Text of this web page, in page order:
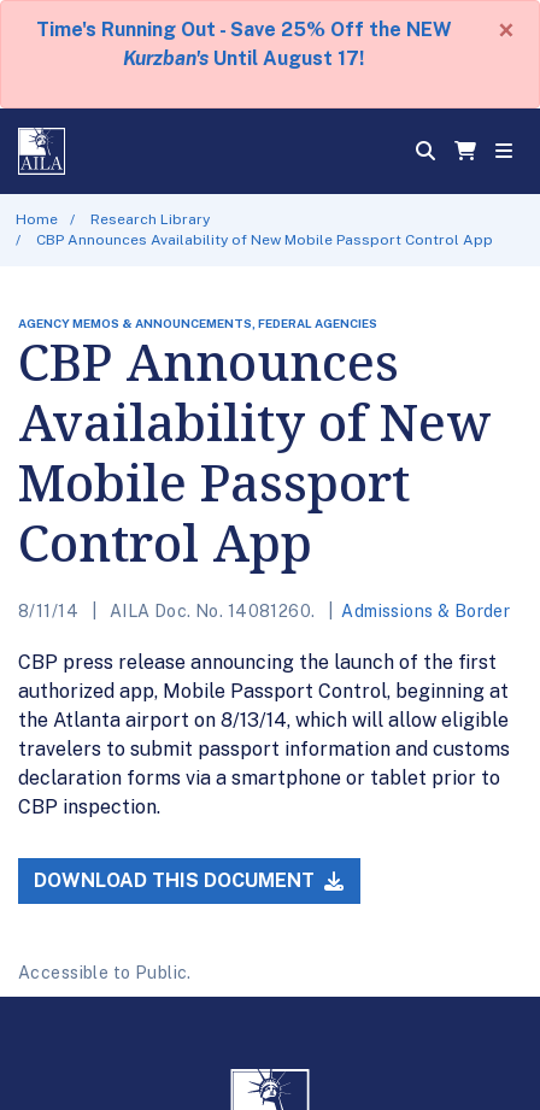
Time's Running Out - Save 25% Off the NEW
Kurzban's Until August 17!
×
Home
Research Library
CBP Announces Availability of New Mobile Passport Control App
AGENCY MEMOS & ANNOUNCEMENTS, FEDERAL AGENCIES
CBP Announces
Availability of New
Mobile Passport
Control App
8/11/14 AILA Doc. No. 14081260. Admissions & Border
CBP press release announcing the launch of the first
authorized app, Mobile Passport Control, beginning at
the Atlanta airport on 8/13/14, which will allow eligible
travelers to submit passport information and customs
declaration forms via a smartphone or tablet prior to
CBP inspection.
DOWNLOAD THIS DOCUMENT
Accessible to Public.